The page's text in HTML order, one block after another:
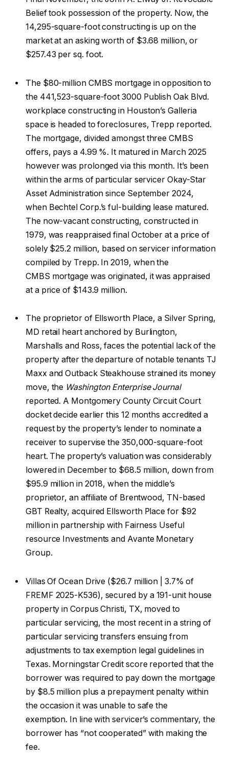
Belief took possession of the property. Now, the
14,295-square-foot constructing is up on the
market at an asking worth of $3.68 million, or
$257.43 per sq. foot.
The $80-million CMBS mortgage in opposition to
the 441,523-square-foot 3000 Publish Oak Blvd.
workplace constructing in Houston’s Galleria
space is headed to foreclosures, Trepp reported.
The mortgage, divided amongst three CMBS
offers, pays a 4.99 %. It matured in March 2025
however was prolonged via this month. It’s been
within the arms of particular servicer Okay-Star
Asset Administration since September 2024,
when Bechtel Corp.’s ful-building lease matured.
The now-vacant constructing, constructed in
1979, was reappraised final October at a price of
solely $25.2 million, based on servicer information
compiled by Trepp. In 2019, when the
CMBS mortgage was originated, it was appraised
at a price of $143.9 million.
The proprietor of Ellsworth Place, a Silver Spring,
MD retail heart anchored by Burlington,
Marshalls and Ross, faces the potential lack of the
property after the departure of notable tenants TJ
Maxx and Outback Steakhouse strained its money
move, the Washington Enterprise Journal
reported. A Montgomery County Circuit Court
docket decide earlier this 12 months accredited a
request by the property’s lender to nominate a
receiver to supervise the 350,000-square-foot
heart. The property’s valuation was considerably
lowered in December to $68.5 million, down from
$95.9 million in 2018, when the middle’s
proprietor, an affiliate of Brentwood, TN-based
GBT Realty, acquired Ellsworth Place for $92
million in partnership with Fairness Useful
resource Investments and Avante Monetary
Group.
Villas Of Ocean Drive ($26.7 million | 3.7% of
FREMF 2025-K536), secured by a 191-unit house
property in Corpus Christi, TX, moved to
particular servicing, the most recent in a string of
particular servicing transfers ensuing from
adjustments to tax exemption legal guidelines in
Texas. Morningstar Credit score reported that the
borrower was required to pay down the mortgage
by $8.5 million plus a prepayment penalty within
the occasion it was unable to safe the
exemption. In line with servicer’s commentary, the
borrower has “not cooperated” with making the
fee.